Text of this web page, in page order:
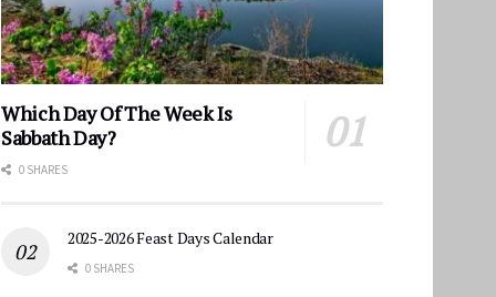
Which Day Of The Week Is
Sabbath Day?
0 SHARES
2025-2026 Feast Days Calendar
0 SHARES